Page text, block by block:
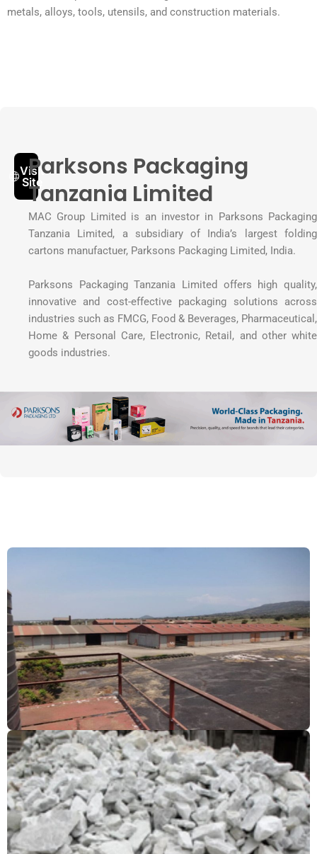
metals, alloys, tools, utensils, and construction materials.
Visit
Site
Parksons Packaging
Tanzania Limited
MAC Group Limited is an investor in Parksons Packaging
Tanzania Limited, a subsidiary of India’s largest folding
cartons manufactuer, Parksons Packaging Limited, India.
Parksons Packaging Tanzania Limited offers high quality,
innovative and cost-effective packaging solutions across
industries such as FMCG, Food & Beverages, Pharmaceutical,
Home & Personal Care, Electronic, Retail, and other white
goods industries.